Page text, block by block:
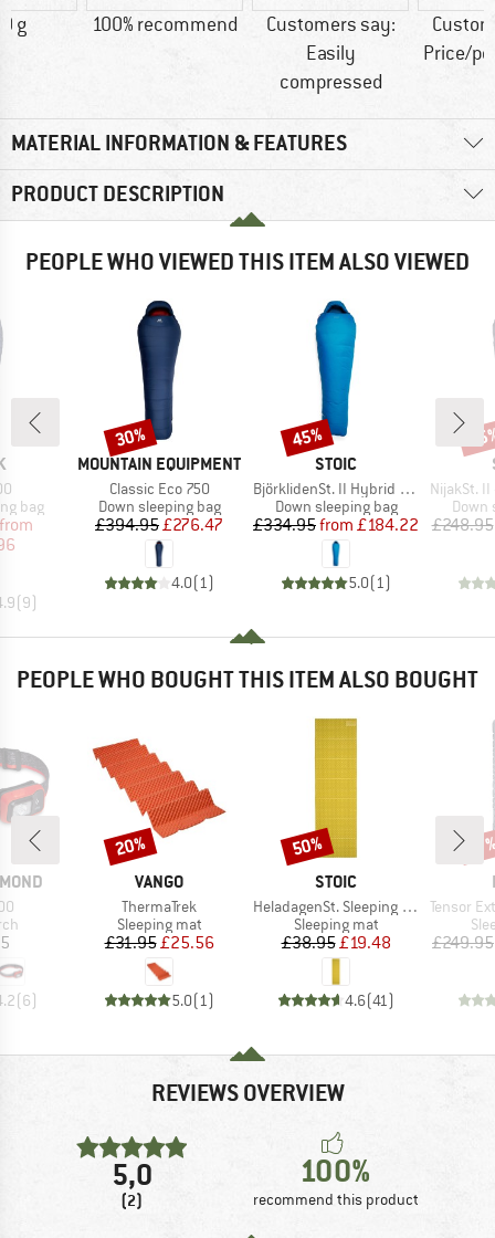
g 100% recommend
Customers say:
Easily
compressed
Price/
MATERIAL INFORMATION & FEATURES
PRODUCT DESCRIPTION
PEOPLE WHO VIEWED THIS ITEM ALSO VIEWED
bag
Price
from
(9)
BRAND
MOUNTAIN EQUIPMENT
Item(s)
Classic Eco 750
Product group
Down sleeping bag
Price
£394.95Reduced Price
£276.47
4.0( 1)
Discount
30%
BRAND
STOIC
Item(s)
BjörklidenSt. II Hybrid -5°C Sleeping Bag
Product group
Down sleeping bag
Price
£334.95 Reduced Price
from £184.22
5.0( 1)
Discount
45%
Item(s)
NijakSt. II -
Down
£248.95
PEOPLE WHO BOUGHT THIS ITEM ALSO BOUGHT
(6)
BRAND
VANGO
Item(s)
ThermaTrek
Product group
Sleeping mat
Price
£31.95 Reduced Price
£25.56
5.0(1 )
Discount
20%
BRAND
STOIC
Item(s)
HeladagenSt. Sleeping Mat
Product group
Sleeping mat
Price
£38.95Reduced Price
£19.48
4.6(41 )
Discount
50%
Item(s)
Tensor
£249.95
REVIEWS OVERVIEW
5,0
(2)
100%
recommend this product